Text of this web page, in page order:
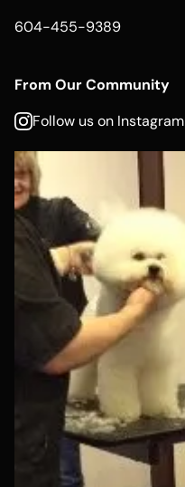
604-455-9389
From Our Community
Follow us on Instagram